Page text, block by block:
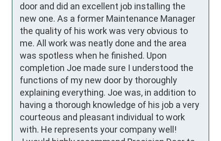
door and did an excellent job installing the
new one. As a former Maintenance Manager
the quality of his work was very obvious to
me. All work was neatly done and the area
was spotless when he finished. Upon
completion Joe made sure I understood the
functions of my new door by thoroughly
explaining everything. Joe was, in addition to
having a thorough knowledge of his job a very
courteous and pleasant individual to work
with. He represents your company well!